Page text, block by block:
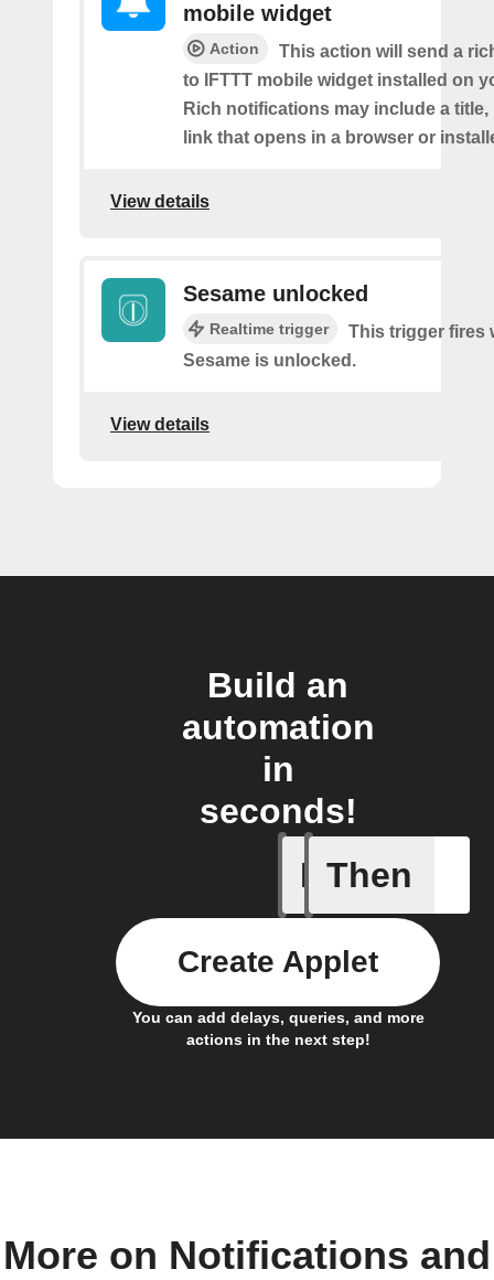
mobile widget
Action
This action will send a
to IFTTT mobile widget installed on
Rich notifications may include a title,
link that opens in a browser or
View details
Sesame unlocked
Realtime trigger
This trigger fires
Sesame is unlocked.
View details
Build an
automation
in
seconds!
If
Sesame
Then
You can add delays, queries, and more
actions in the next step!
Create Applet
More on Notifications and